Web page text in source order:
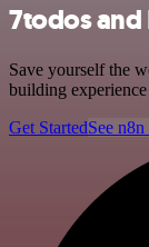
7todos and
Save yourself the
building
Get StartedSee